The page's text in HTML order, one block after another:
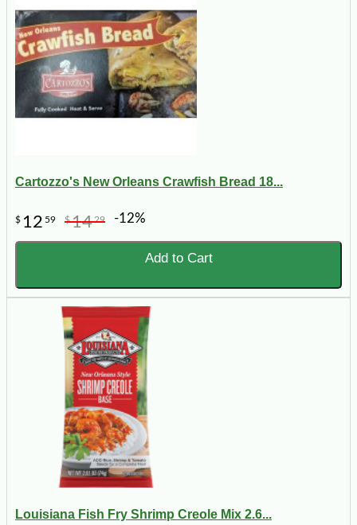
Cartozzo's New Orleans Crawfish Bread 18...
$ 12 59 $1429 -12%
Add to Cart
Louisiana Fish Fry Shrimp Creole Mix 2.6...